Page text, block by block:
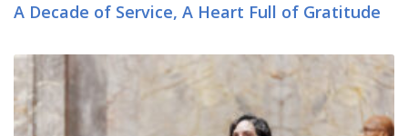
A Decade of Service, A Heart Full of Gratitude